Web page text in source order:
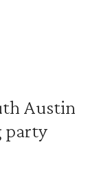
Austin
party